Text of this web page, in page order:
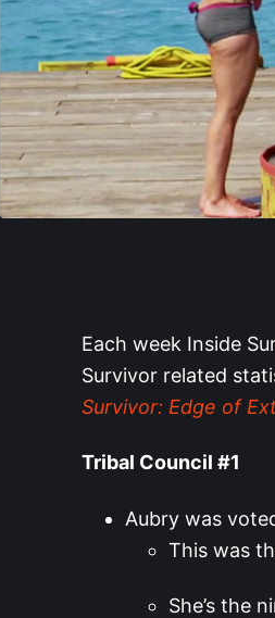
Each week Inside
Survivor related
Survivor: Edge of
Tribal Council #1
Aubry was
This was
She’s the